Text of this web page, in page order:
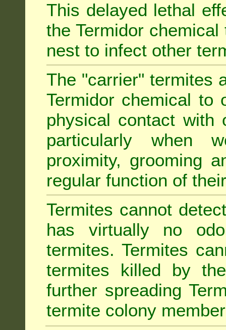
This delayed lethal
the Termidor
nest to infect other
The "carrier" termites
Termidor chemical to
physical contact with
particularly when
proximity, grooming
regular function of
Termites cannot
has virtually no
termites. Termites
termites killed by
further spreading
termite colony